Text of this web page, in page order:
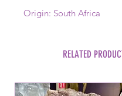
Origin: South Africa
RELATED